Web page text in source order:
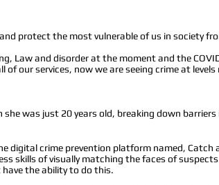
protect the most vulnerable of us in society
Law and disorder at the moment and the
our services, now we are seeing crime at
was just 20 years old, breaking down
digital crime prevention platform named, Catch
skills of visually matching the faces of
the ability to do this.